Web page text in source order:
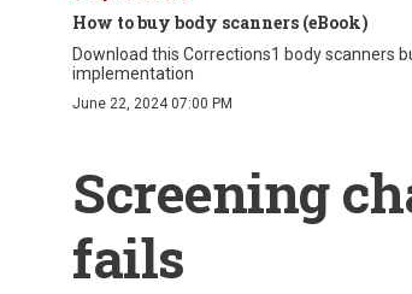
How to buy body scanners (eBook)
Download this Corrections1 body scanners
implementation
June 22, 2024 07:00 PM
Screening
fails